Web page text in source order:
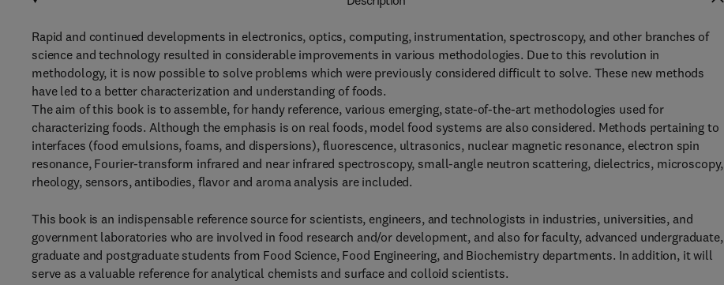
Rapid and continued developments in electronics, optics, computing, instrumentation, spectroscopy, and other branches of
science and technology resulted in considerable improvements in various methodologies. Due to this revolution in
methodology, it is now possible to solve problems which were previously considered difficult to solve. These new methods
have led to a better characterization and understanding of foods.
The aim of this book is to assemble, for handy reference, various emerging, state-of-the-art methodologies used for
characterizing foods. Although the emphasis is on real foods, model food systems are also considered. Methods pertaining to
interfaces (food emulsions, foams, and dispersions), fluorescence, ultrasonics, nuclear magnetic resonance, electron spin
resonance, Fourier-transform infrared and near infrared spectroscopy, small-angle neutron scattering, dielectrics, microscopy,
rheology, sensors, antibodies, flavor and aroma analysis are included.
This book is an indispensable reference source for scientists, engineers, and technologists in industries, universities, and
government laboratories who are involved in food research and/or development, and also for faculty, advanced undergraduate,
graduate and postgraduate students from Food Science, Food Engineering, and Biochemistry departments. In addition, it will
serve as a valuable reference for analytical chemists and surface and colloid scientists.